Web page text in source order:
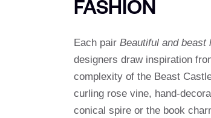
Each pair Beautiful and beast
designers draw inspiration
complexity of the Beast
curling rose vine, hand-
conical spire or the book